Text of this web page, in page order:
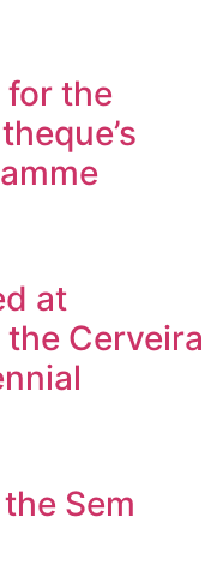
for the
at
Cerveira
Sem